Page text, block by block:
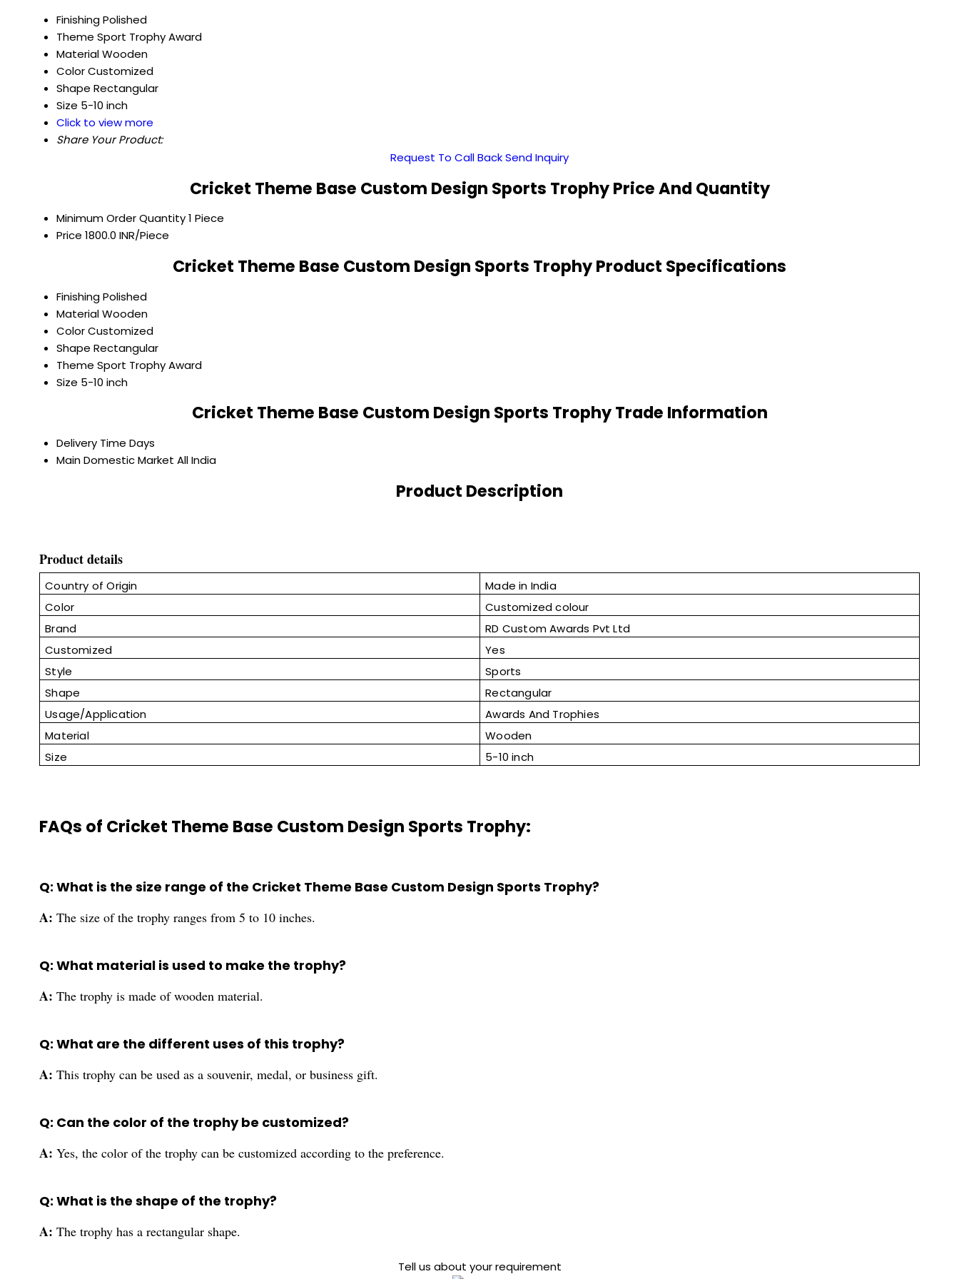
FinishingPolished
Theme Sport Trophy Award
MaterialWooden
ColorCustomized
Shape Rectangular
Size 5-10 inch
Click to view more
Share Your Product:
Request To Call BackSend Inquiry
Cricket Theme Base Custom Design Sports Trophy Price And Quantity
Minimum Order Quantity1 Piece
Price 1800.0 INR/Piece
Cricket Theme Base Custom Design Sports Trophy Product Specifications
FinishingPolished
MaterialWooden
ColorCustomized
Shape Rectangular
Theme Sport Trophy Award
Size 5-10 inch
Cricket Theme Base Custom Design Sports Trophy Trade Information
Delivery Time Days
Main Domestic Market All India
Product Description
Product details
Country of Origin
Made in India
Color
Customized colour
Brand
RD Custom Awards Pvt Ltd
Customized
Yes
Style
Sports
Shape
Rectangular
Usage/Application
Awards And Trophies
Material
Wooden
Size
5-10 inch
FAQs of Cricket Theme Base Custom Design Sports Trophy:
Q: What is the size range of the Cricket Theme Base Custom Design Sports Trophy?
A: The size of the trophy ranges from 5 to 10 inches.
Q: What material is used to make the trophy?
A: The trophy is made of wooden material.
Q: What are the different uses of this trophy?
A: This trophy can be used as a souvenir, medal, or business gift.
Q: Can the color of the trophy be customized?
A: Yes, the color of the trophy can be customized according to the preference.
Q: What is the shape of the trophy?
A: The trophy has a rectangular shape.
Tell us about your requirement